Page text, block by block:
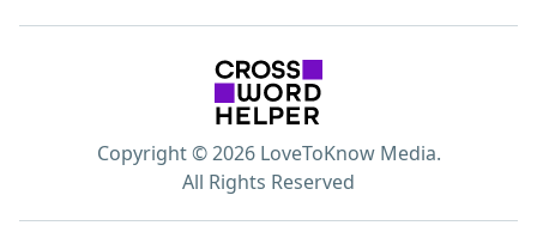
Copyright © 2026 LoveToKnow Media.
All Rights Reserved